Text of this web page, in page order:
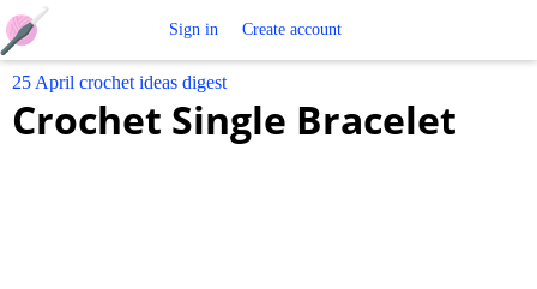
Crochet
Sign in Create account
25 April crochet ideas digest
Crochet Single Bracelet